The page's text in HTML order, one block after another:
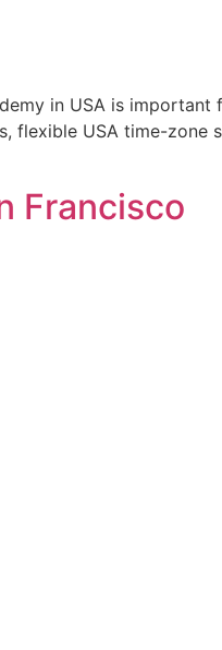
in USA is important
flexible USA time-zone
Francisco